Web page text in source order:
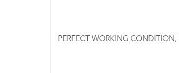
PERFECT WORKING